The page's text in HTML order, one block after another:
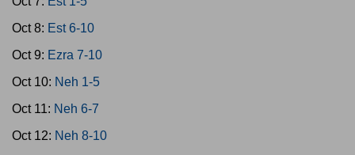
Oct 8: Est 6-10
Oct 9: Ezra 7-10
Oct 10: Neh 1-5
Oct 11: Neh 6-7
Oct 12: Neh 8-10